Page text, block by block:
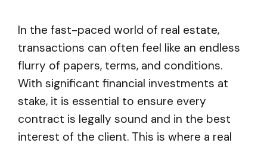
In the fast-paced world of real estate,
transactions can often feel like an endless
flurry of papers, terms, and conditions.
With significant financial investments at
stake, it is essential to ensure every
contract is legally sound and in the best
interest of the client. This is where a real